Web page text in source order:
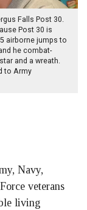
Falls Post 30.
Post 30 is
airborne jumps to
he combat-
and a wreath.
to Army
Navy,
veterans
living